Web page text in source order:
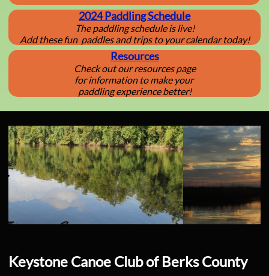
2024 Paddling Schedule
The paddling schedule is live!
​Add these fun paddles and trips to your calendar today!
Resources
Check out our resources page
for information to make your
paddling experience better!
Keystone Canoe Club of Berks County